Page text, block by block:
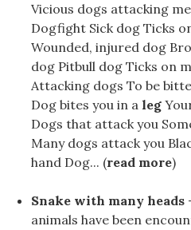
Vicious dogs attacking
Dogfight Sick dog Ticks
Wounded, injured dog
dog Pitbull dog Ticks on
Attacking dogs To be
Dog bites you in a leg
Dogs that attack you
Many dogs attack you
hand Dog... (read more)
Snake with many heads
animals have been